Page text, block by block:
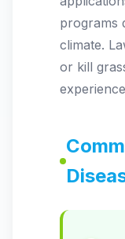
programs
climate.
or kill